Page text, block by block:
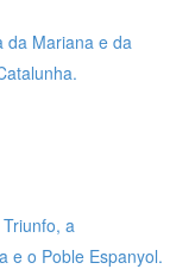
da Mariana e da
a
e o Poble Espanyol.